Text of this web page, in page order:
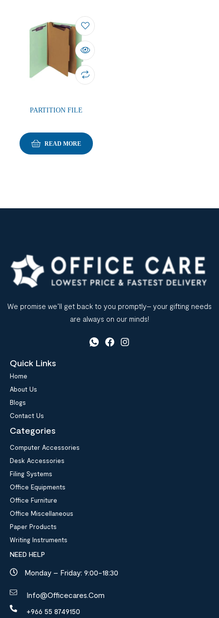
PARTITION FILE
READ MORE
We promise we’ll get back to you promptly– your gifting needs
are always on our minds!
Quick Links
Home
About Us
Blogs
Contact Us
Categories
Computer Accessories
Desk Accessories
Filing Systems
Office Equipments
Office Furniture
Office Miscellaneous
Paper Products
Writing Instruments
NEED HELP
Monday – Friday: 9:00-18:30
Info@officecares.com
+966 55 8749150